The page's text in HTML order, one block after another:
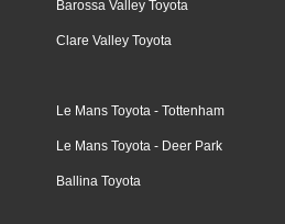
Barossa Valley Toyota
Clare Valley Toyota
Le Mans Toyota - Tottenham
Le Mans Toyota - Deer Park
Ballina Toyota